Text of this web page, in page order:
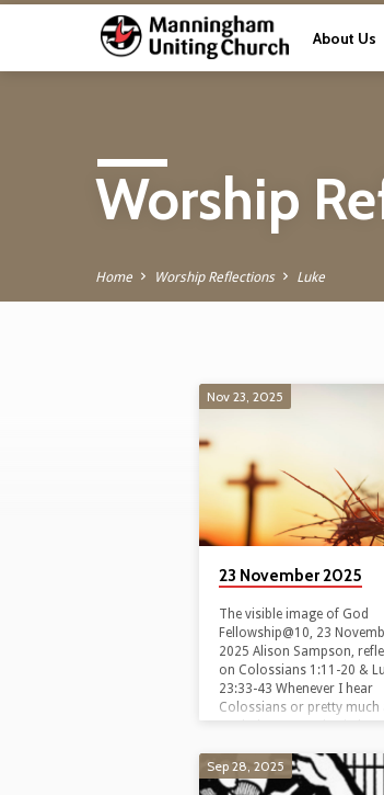
About Us
Worship
Home Worship Reflections Luke
Worship
Nov 23, 2025
23 November 2025
The visible image of God
Fellowship@10, 23
2025 Alison Sampson,
on Colossians 1:11-20 &
23:33-43 Whenever I hear
Colossians or pretty much
Paul’s letters, my brain has
yeah, yeah,’ I think or
‘Yeah, nah,’ as I impatiently
Sep 28, 2025